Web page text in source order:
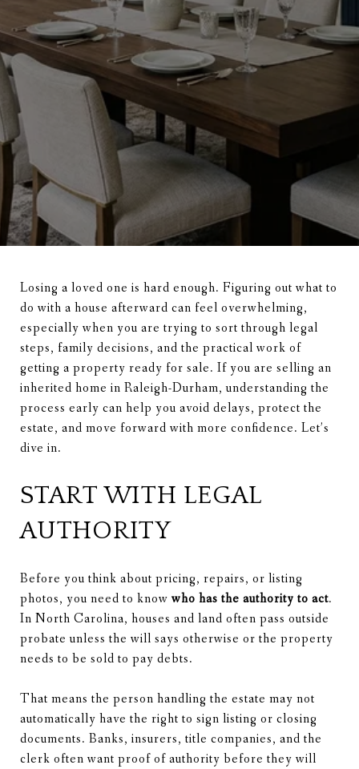
Losing a loved one is hard enough. Figuring out what to
do with a house afterward can feel overwhelming,
especially when you are trying to sort through legal
steps, family decisions, and the practical work of
getting a property ready for sale. If you are selling an
inherited home in Raleigh-Durham, understanding the
process early can help you avoid delays, protect the
estate, and move forward with more confidence. Let’s
dive in.
START WITH LEGAL
AUTHORITY
Before you think about pricing, repairs, or listing
photos, you need to know who has the authority to act.
In North Carolina, houses and land often pass outside
probate unless the will says otherwise or the property
needs to be sold to pay debts.
That means the person handling the estate may not
automatically have the right to sign listing or closing
documents. Banks, insurers, title companies, and the
clerk often want proof of authority before they will